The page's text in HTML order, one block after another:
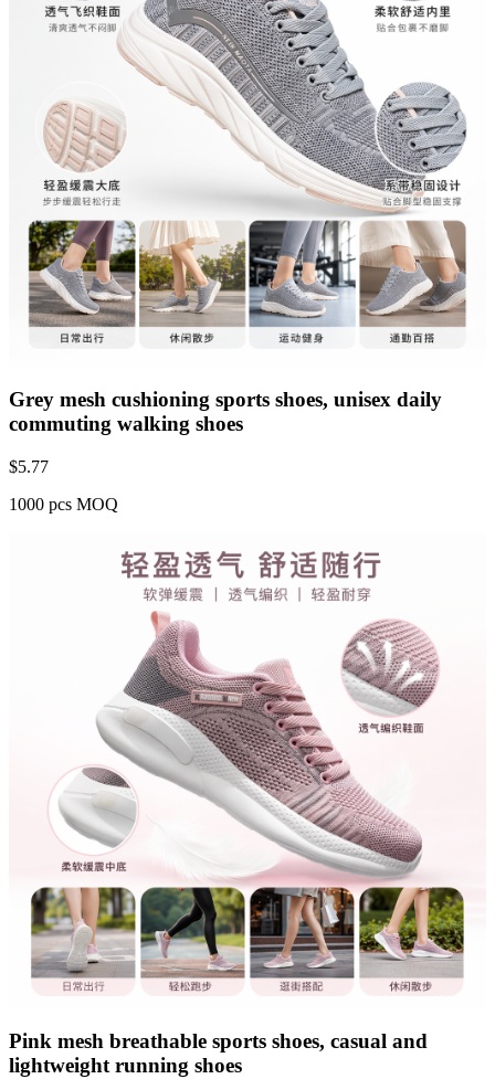
Grey mesh cushioning sports shoes, unisex daily
commuting walking shoes
$5.77
1000 pcs MOQ
Pink mesh breathable sports shoes, casual and
lightweight running shoes